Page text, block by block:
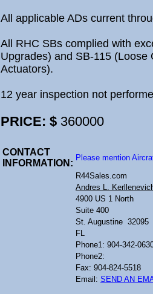
All applicable ADs current
All RHC SBs complied with
Upgrades) and SB-115 (Loose
Actuators).
12 year inspection not
PRICE: $ 360000
CONTACT
INFORMATION:
Please mention
R44Sales.com
Andres L.
4900 US 1 North
Suite 400
St. Augustine 32095
FL
Phone1: 904-342-
Phone2:
Fax: 904-824-5518
Email: SEND AN